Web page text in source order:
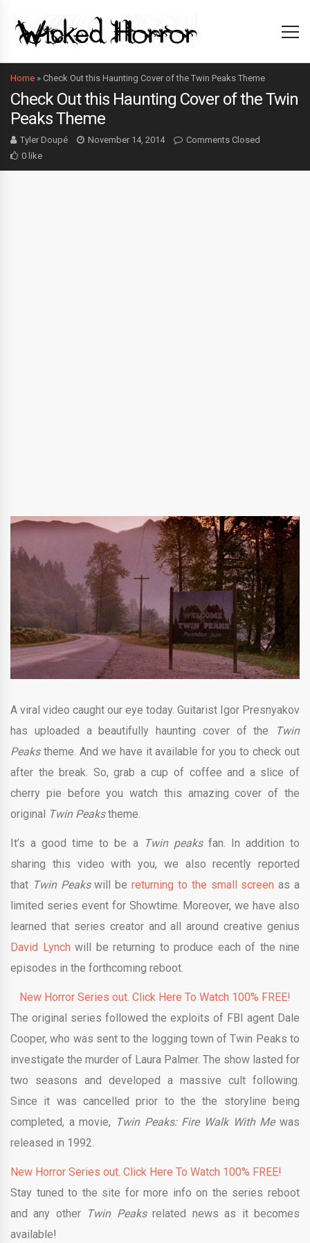
Home » Check Out this Haunting Cover of the Twin Peaks Theme
Check Out this Haunting Cover of the Twin
Peaks Theme
Tyler Doupé November 14, 2014
Comments Closed
0 like
A viral video caught our eye today. Guitarist Igor Presnyakov
has uploaded a beautifully haunting cover of the
Twin
Peakstheme. And we have it available for you to check out
after the break. So, grab a cup of coffee and a slice of
cherry pie before you watch this amazing cover of the
original Twin Peakstheme.
It’s a good time to be a Twin peaks fan. In addition to
sharing this video with you, we also recently reported
that Twin Peakswill bereturning to the small screen as a
limited series event for Showtime. Moreover, we have also
learned that series creator and all around creative genius
David Lynch will be returning to produce each of the nine
episodes in the forthcoming reboot.
New Horror Series out. Click Here To Watch 100% FREE!
The original series followed the exploits of FBI agent Dale
Cooper, who was sent to the logging town of Twin Peaks to
investigate the murder of Laura Palmer. The show lasted for
two seasons and developed a massive cult following.
Since it was cancelled prior to the the storyline being
completed, a movie, Twin Peaks: Fire Walk With Me was
released in 1992.
New Horror Series out. Click Here To Watch 100% FREE!
Stay tuned to the site for more info on the series reboot
and any other Twin Peaksrelated news as it becomes
available!